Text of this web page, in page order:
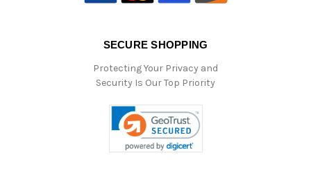
SECURE SHOPPING
Protecting Your Privacy and
Security Is Our Top Priority